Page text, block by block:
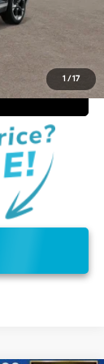
1 /17